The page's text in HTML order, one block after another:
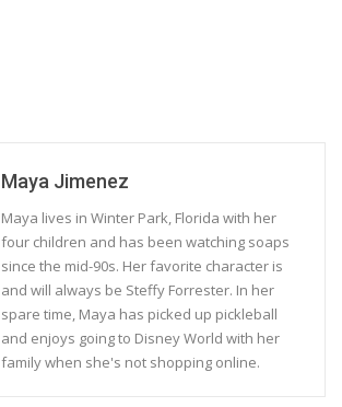
Maya Jimenez
Maya lives in Winter Park, Florida with her
four children and has been watching soaps
since the mid-90s. Her favorite character is
and will always be Steffy Forrester. In her
spare time, Maya has picked up pickleball
and enjoys going to Disney World with her
family when she's not shopping online.